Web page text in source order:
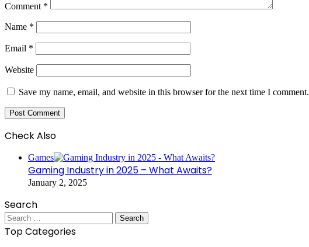
Comment *
Name *
Email *
Website
Save my name, email, and website in this browser for the next time I comment.
Check Also
Games
Gaming Industry in 2025 – What Awaits?
January 2, 2025
Search
Search
for:
Top Categories